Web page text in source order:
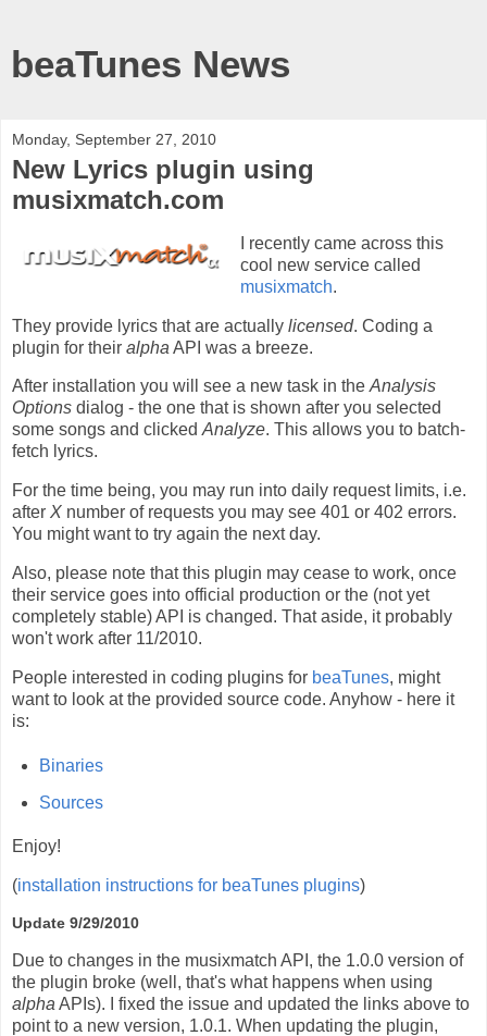
beaTunes News
Monday, September 27, 2010
New Lyrics plugin using
musixmatch.com
I recently came across this
cool new service called
musixmatch.
They provide lyrics that are actually licensed. Coding a
plugin for their alpha API was a breeze.
After installation you will see a new task in theAnalysis
Options dialog - the one that is shown after you selected
some songs and clickedAnalyze. This allows you to batch-
fetch lyrics.
For the time being, you may run into daily request limits, i.e.
after X number of requests you may see 401 or 402 errors.
You might want to try again the next day.
Also, please note that this plugin may cease to work, once
their service goes into official production or the (not yet
completely stable) API is changed. That aside, it probably
won't work after 11/2010.
People interested in coding plugins for beaTunes, might
want to look at the provided source code. Anyhow - here it
is:
Binaries
Sources
Enjoy!
(installation instructions for beaTunes plugins)
Update 9/29/2010
Due to changes in the musixmatch API, the 1.0.0 version of
the plugin broke (well, that's what happens when using
alpha APIs). I fixed the issue and updated the links above to
point to a new version, 1.0.1. When updating the plugin,